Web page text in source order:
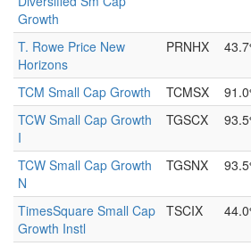
Growth
T. Rowe Price New
Horizons
PRNHX
TCM Small Cap Growth TCMSX
TCW Small Cap Growth
I
TGSCX
TCW Small Cap Growth
N
TGSNX
TimesSquare Small Cap
Growth Instl
TSCIX